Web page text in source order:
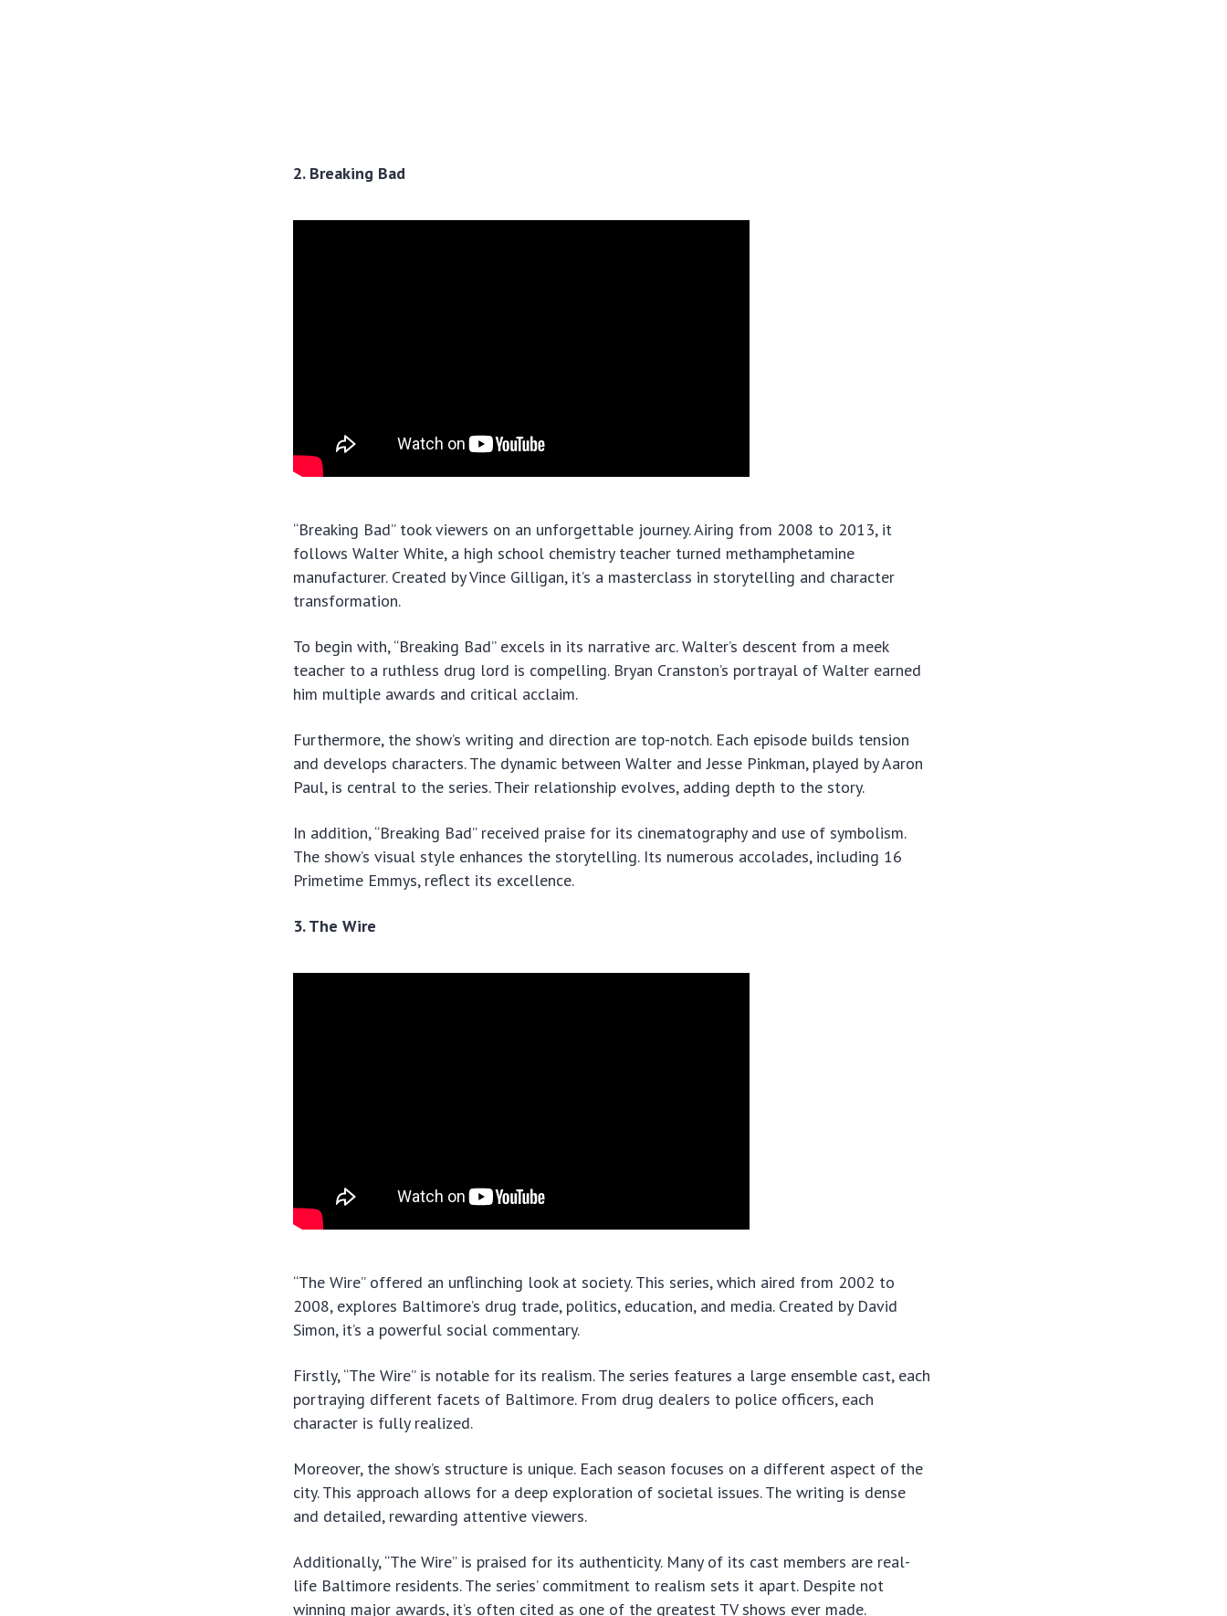
2. Breaking Bad
“Breaking Bad” took viewers on an unforgettable journey. Airing from 2008 to 2013, it
follows Walter White, a high school chemistry teacher turned methamphetamine
manufacturer. Created by Vince Gilligan, it’s a masterclass in storytelling and character
transformation.
To begin with, “Breaking Bad” excels in its narrative arc. Walter’s descent from a meek
teacher to a ruthless drug lord is compelling. Bryan Cranston’s portrayal of Walter earned
him multiple awards and critical acclaim.
Furthermore, the show’s writing and direction are top-notch. Each episode builds tension
and develops characters. The dynamic between Walter and Jesse Pinkman, played by Aaron
Paul, is central to the series. Their relationship evolves, adding depth to the story.
In addition, “Breaking Bad” received praise for its cinematography and use of symbolism.
The show’s visual style enhances the storytelling. Its numerous accolades, including 16
Primetime Emmys, reflect its excellence.
3. The Wire
“The Wire” offered an unflinching look at society. This series, which aired from 2002 to
2008, explores Baltimore’s drug trade, politics, education, and media. Created by David
Simon, it’s a powerful social commentary.
Firstly, “The Wire” is notable for its realism. The series features a large ensemble cast, each
portraying different facets of Baltimore. From drug dealers to police officers, each
character is fully realized.
Moreover, the show’s structure is unique. Each season focuses on a different aspect of the
city. This approach allows for a deep exploration of societal issues. The writing is dense
and detailed, rewarding attentive viewers.
Additionally, “The Wire” is praised for its authenticity. Many of its cast members are real-
life Baltimore residents. The series’ commitment to realism sets it apart. Despite not
winning major awards, it’s often cited as one of the greatest TV shows ever made.